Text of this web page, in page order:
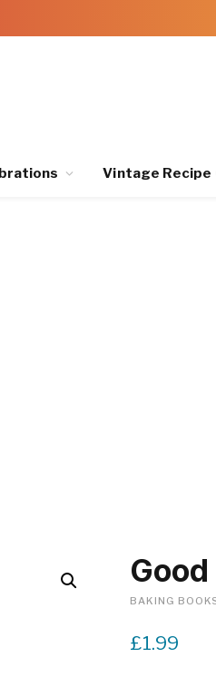
Vintage Recipe
BAKING
£1.99